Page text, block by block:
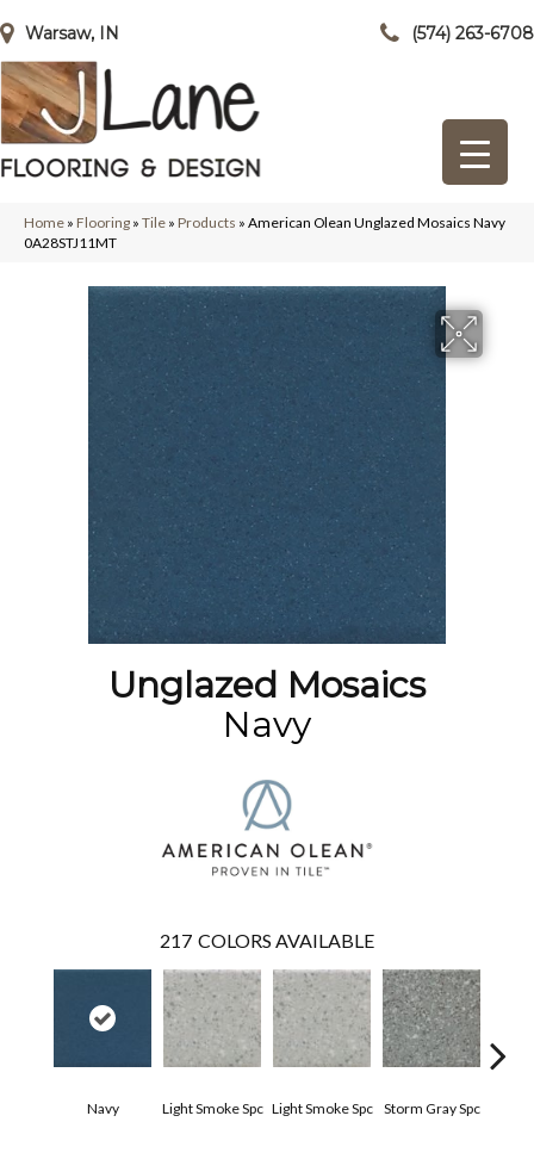
Warsaw, IN (574) 263-6708
Home » Flooring » Tile » Products » American Olean Unglazed Mosaics Navy
0A28STJ11MT
Unglazed Mosaics
Navy
217 COLORS AVAILABLE
Navy Light Smoke Spc Light Smoke Spc Storm Gray Spc